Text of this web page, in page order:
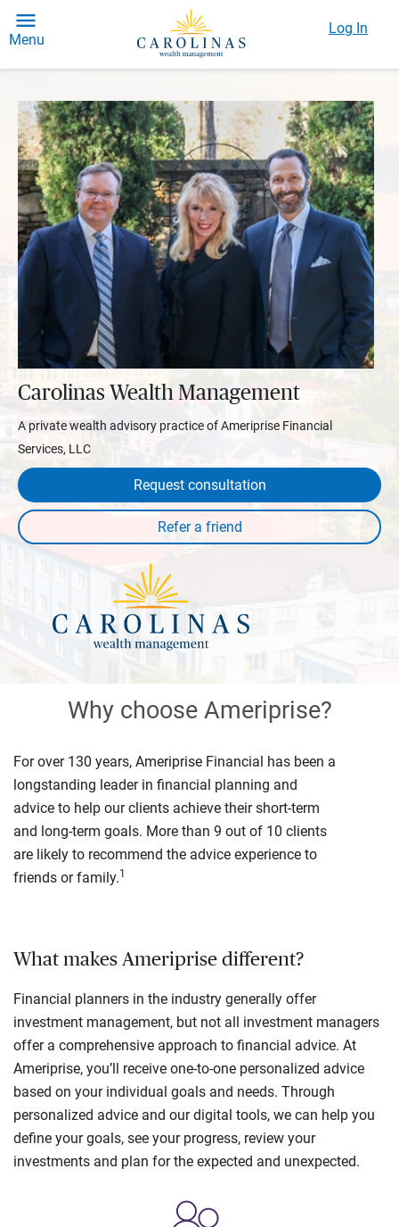
Menu
Log In
Carolinas Wealth Management
A private wealth advisory practice of Ameriprise Financial
Services, LLC
Request consultation
Why choose Ameriprise?
For over 130 years, Ameriprise Financial has been a
longstanding leader in financial planning and
advice to help our clients achieve their short-term
and long-term goals. More than 9 out of 10 clients
are likely to recommend the advice experience to
friends or family.1
What makes Ameriprise different?
Financial planners in the industry generally offer
investment management, but not all investment managers
offer a comprehensive approach to financial advice. At
Ameriprise, you’ll receive one-to-one personalized advice
based on your individual goals and needs. Through
personalized advice and our digital tools, we can help you
define your goals, see your progress, review your
investments and plan for the expected and unexpected.